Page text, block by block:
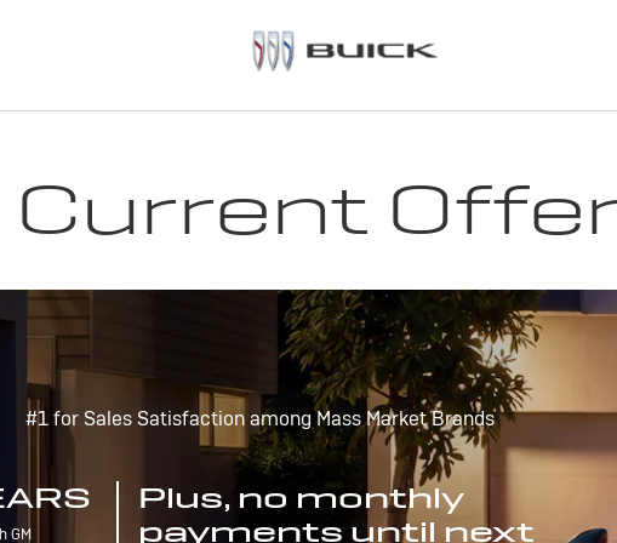
Current
#1 for Sales Satisfaction among Mass Market Brands
GM
Plus, no monthly
payments until next